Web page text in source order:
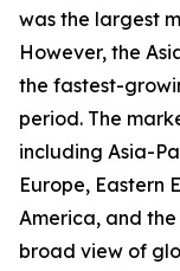
was the largest
However, the
the fastest-
period. The
including Asia-
Europe, Eastern
America, and
broad view of